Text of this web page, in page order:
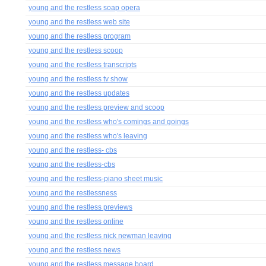
young and the restless soap opera
young and the restless web site
young and the restless program
young and the restless scoop
young and the restless transcripts
young and the restless tv show
young and the restless updates
young and the restless preview and scoop
young and the restless who's comings and goings
young and the restless who's leaving
young and the restless- cbs
young and the restless-cbs
young and the restless-piano sheet music
young and the restlessness
young and the restless previews
young and the restless online
young and the restless nick newman leaving
young and the restless news
young and the restless message board